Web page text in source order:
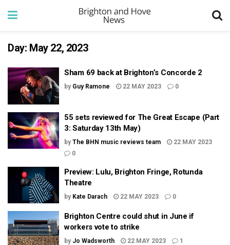
Day: May 22, 2023
Sham 69 back at Brighton’s Concorde 2
by Guy Ramone 22 MAY 2023 0
55 sets reviewed for The Great Escape (Part
3: Saturday 13th May)
by The BHN music reviews team
22 MAY 2023
0
Preview: Lulu, Brighton Fringe, Rotunda
Theatre
by Kate Darach 22 MAY 2023 0
Brighton Centre could shut in June if
workers vote to strike
by Jo Wadsworth 22 MAY 2023 1